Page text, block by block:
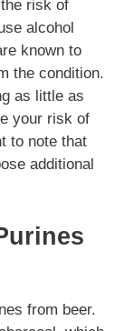
risk of
alcohol
known to
the condition.
as little as
your risk of
to note that
additional
from beer.